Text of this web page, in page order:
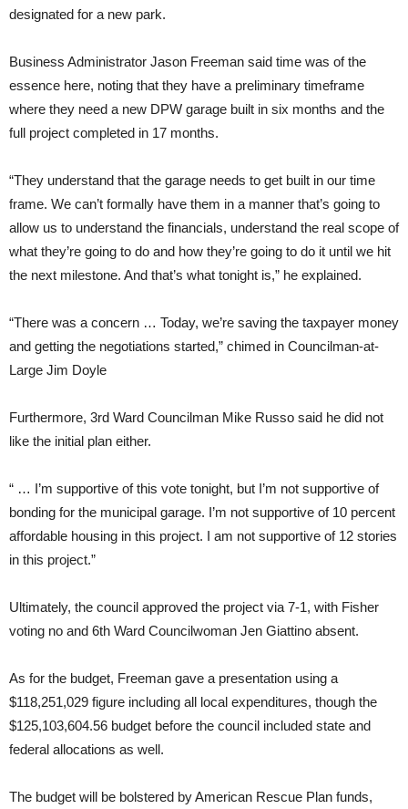
designated for a new park.
Business Administrator Jason Freeman said time was of the
essence here, noting that they have a preliminary timeframe
where they need a new DPW garage built in six months and the
full project completed in 17 months.
“They understand that the garage needs to get built in our time
frame. We can’t formally have them in a manner that’s going to
allow us to understand the financials, understand the real scope of
what they’re going to do and how they’re going to do it until we hit
the next milestone. And that’s what tonight is,” he explained.
“There was a concern … Today, we’re saving the taxpayer money
and getting the negotiations started,” chimed in Councilman-at-
Large Jim Doyle
Furthermore, 3rd Ward Councilman Mike Russo said he did not
like the initial plan either.
“ … I’m supportive of this vote tonight, but I’m not supportive of
bonding for the municipal garage. I’m not supportive of 10 percent
affordable housing in this project. I am not supportive of 12 stories
in this project.”
Ultimately, the council approved the project via 7-1, with Fisher
voting no and 6th Ward Councilwoman Jen Giattino absent.
As for the budget, Freeman gave a presentation using a
$118,251,029 figure including all local expenditures, though the
$125,103,604.56 budget before the council included state and
federal allocations as well.
The budget will be bolstered by American Rescue Plan funds,